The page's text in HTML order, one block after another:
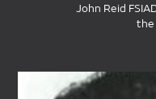
John Reid
the